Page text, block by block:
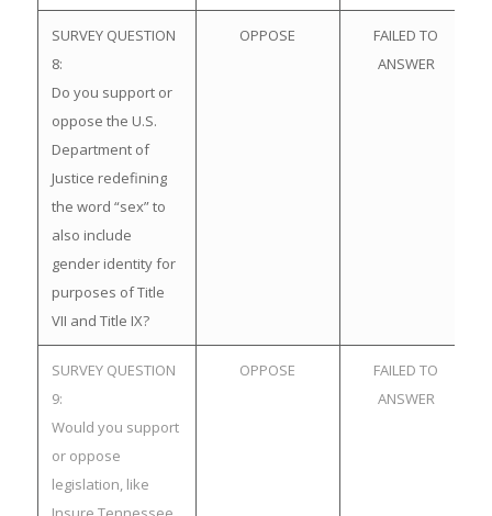
SURVEY QUESTION
8:
Do you support or
oppose the U.S.
Department of
Justice redefining
the word “sex” to
also include
gender identity for
purposes of Title
VII and Title IX?
OPPOSE
FAILED TO
ANSWER
SURVEY QUESTION
9:
Would you support
or oppose
legislation, like
OPPOSE
FAILED TO
ANSWER